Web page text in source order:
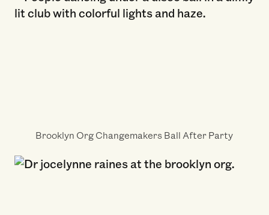
Brooklyn Org Changemakers Ball After Party